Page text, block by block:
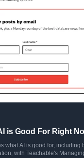
is Good For Right
what AI is good for, including
with Teachable's